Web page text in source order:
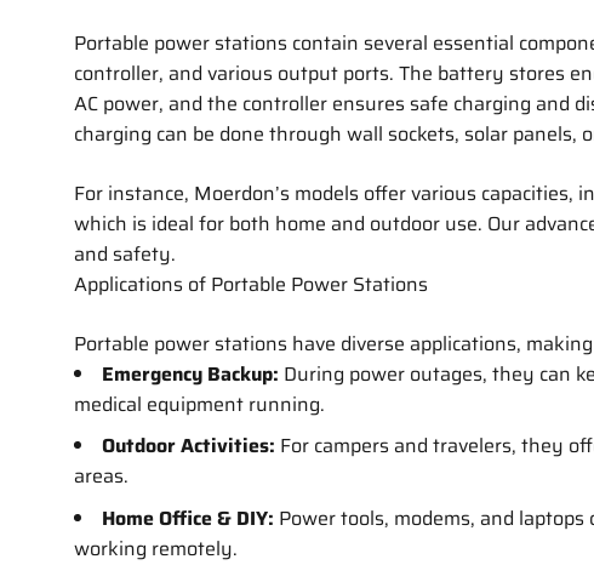
Portable power stations contain several essential
controller, and various output ports. The battery stores
AC power, and the controller ensures safe charging and
charging can be done through wall sockets, solar panels,
For instance, Moerdon’s models offer various
which is ideal for both home and outdoor use. Our
and safety.
Applications of Portable Power Stations
Portable power stations have diverse applications,
Emergency Backup: During power outages, they can
medical equipment running.
Outdoor Activities: For campers and travelers, they
areas.
Home Office & DIY: Power tools, modems, and
working remotely.